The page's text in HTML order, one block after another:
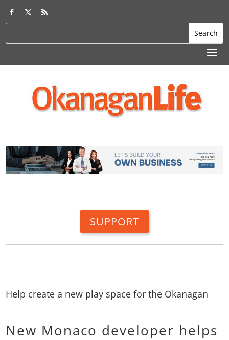
SUPPORT
Help create a new play space for the Okanagan
New Monaco developer helps